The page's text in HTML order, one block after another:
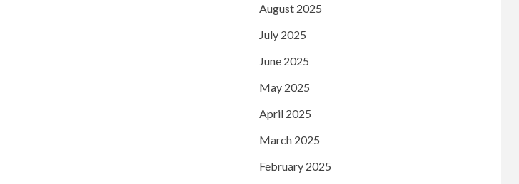
August 2025
July 2025
June 2025
May 2025
April 2025
March 2025
February 2025